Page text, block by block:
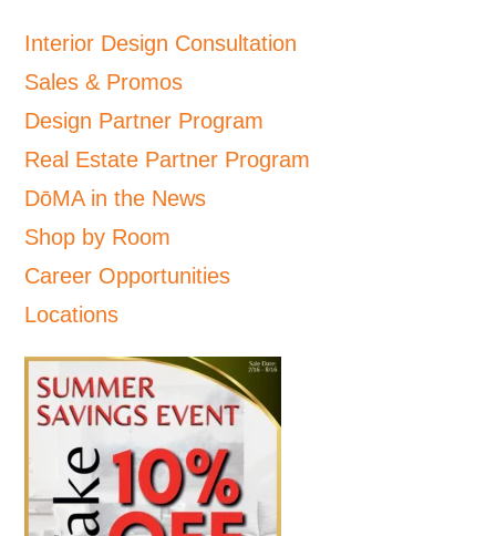
Interior Design Consultation
Sales & Promos
Design Partner Program
Real Estate Partner Program
DōMA in the News
Shop by Room
Career Opportunities
Locations